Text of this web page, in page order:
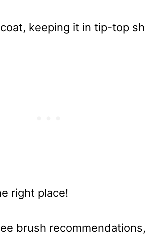
keeping it in tip-top
right place!
brush